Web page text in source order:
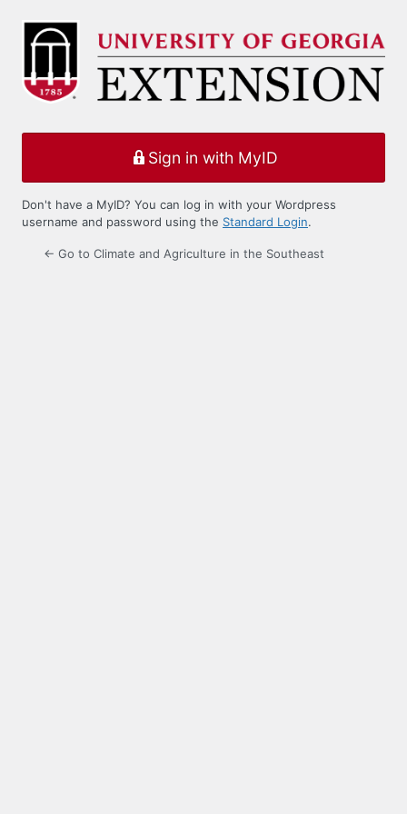
Log
Sign in with MyID
Don't have a MyID? You can log in with your Wordpress
username and password using the Standard Login.
← Go to Climate and Agriculture in the Southeast